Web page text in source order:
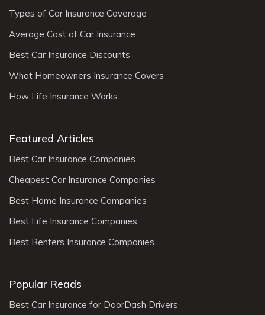
Types of Car Insurance Coverage
Average Cost of Car Insurance
Best Car Insurance Discounts
What Homeowners Insurance Covers
How Life Insurance Works
Featured Articles
Best Car Insurance Companies
Cheapest Car Insurance Companies
Best Home Insurance Companies
Best Life Insurance Companies
Best Renters Insurance Companies
Popular Reads
Best Car Insurance for DoorDash Drivers